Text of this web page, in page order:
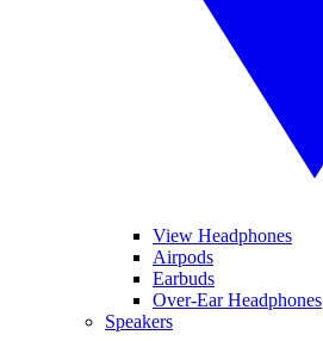
View Headphones
Airpods
Earbuds
Over-Ear Headphones
Speakers